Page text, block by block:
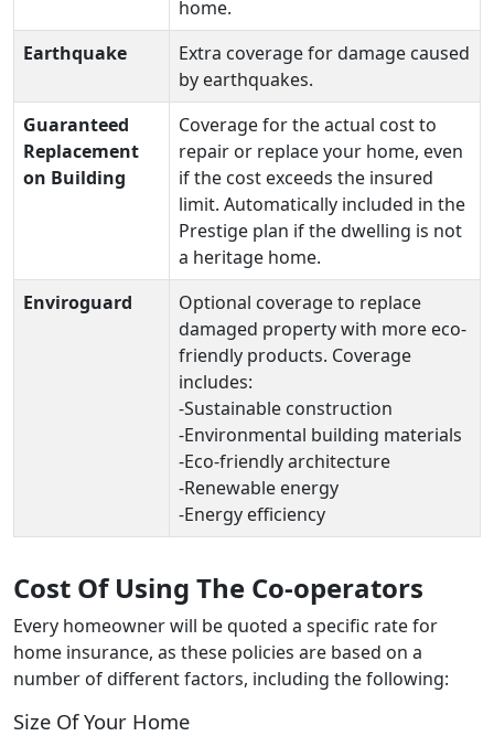
home.
Earthquake
Extra coverage for damage caused
by earthquakes.
Guaranteed
Replacement
on Building
Coverage for the actual cost to
repair or replace your home, even
if the cost exceeds the insured
limit. Automatically included in the
Prestige plan if the dwelling is not
a heritage home.
Enviroguard
Optional coverage to replace
damaged property with more eco-
friendly products. Coverage
includes:
-Sustainable construction
-Environmental building materials
-Eco-friendly architecture
-Renewable energy
-Energy efficiency
Cost Of Using The Co-operators
Every homeowner will be quoted a specific rate for
home insurance, as these policies are based on a
number of different factors, including the following:
Size Of Your Home